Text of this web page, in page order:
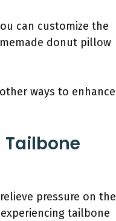
can customize the
donut pillow
ways to enhance
Tailbone
pressure on the
tailbone